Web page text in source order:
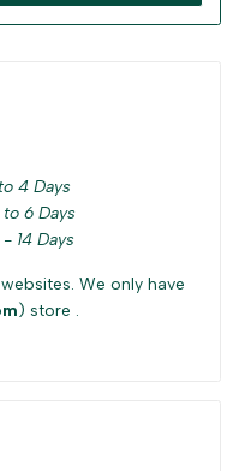
4 Days
to 6 Days
- 14 Days
We only have
) store .